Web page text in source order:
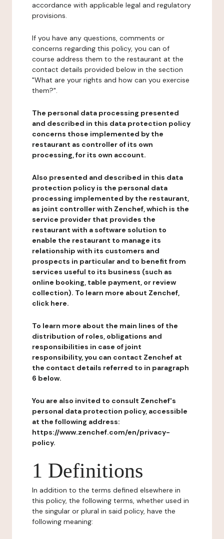
accordance with applicable legal and regulatory
provisions.
If you have any questions, comments or
concerns regarding this policy, you can of
course address them to the restaurant at the
contact details provided below in the section
"What are your rights and how can you exercise
them?".
The personal data processing presented
and described in this data protection policy
concerns those implemented by the
restaurant as controller of its own
processing, for its own account.
Also presented and described in this data
protection policy is the personal data
processing implemented by the restaurant,
as joint controller with Zenchef, which is the
service provider that provides the
restaurant with a software solution to
enable the restaurant to manage its
relationship with its customers and
prospects in particular and to benefit from
services useful to its business (such as
online booking, table payment, or review
collection). To learn more about Zenchef,
click here.
To learn more about the main lines of the
distribution of roles, obligations and
responsibilities in case of joint
responsibility, you can contact Zenchef at
the contact details referred to in paragraph
6 below.
You are also invited to consult Zenchef's
personal data protection policy, accessible
at the following address:
https://www.zenchef.com/en/privacy-
policy.
1 Definitions
In addition to the terms defined elsewhere in
this policy, the following terms, whether used in
the singular or plural in said policy, have the
following meaning: